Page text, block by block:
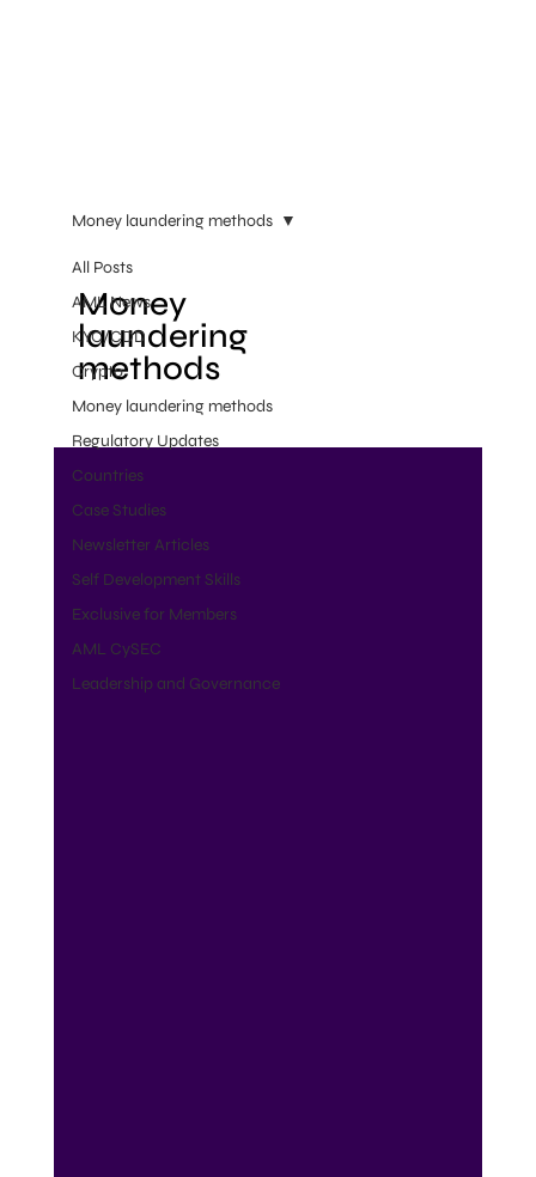
All Posts
AML News
KYC/CDD
Crypto
Money laundering methods
Regulatory Updates
Countries
Case Studies
Newsletter Articles
Self Development Skills
Exclusive for Members
AML CySEC
Leadership and Governance
Money laundering methods
Money
laundering
methods